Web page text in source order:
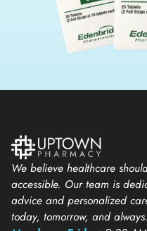
We believe healthcare
accessible. Our team is
advice and personalized
today, tomorrow, and always.